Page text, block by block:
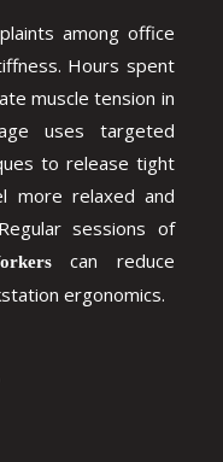
among office
Hours spent
muscle tension in
uses targeted
to release tight
more relaxed and
sessions of
can reduce
ergonomics.